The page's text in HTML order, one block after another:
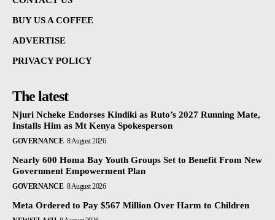
BUY US A COFFEE
ADVERTISE
PRIVACY POLICY
The latest
Njuri Ncheke Endorses Kindiki as Ruto’s 2027 Running Mate,
Installs Him as Mt Kenya Spokesperson
GOVERNANCE 8 August 2026
Nearly 600 Homa Bay Youth Groups Set to Benefit From New
Government Empowerment Plan
GOVERNANCE 8 August 2026
Meta Ordered to Pay $567 Million Over Harm to Children